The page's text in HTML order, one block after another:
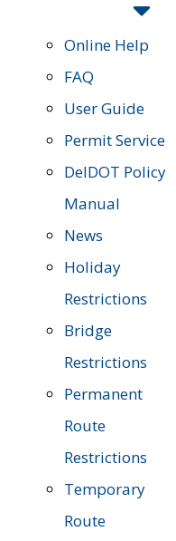
Online Help
FAQ
User Guide
Permit Service
DelDOT Policy
Manual
News
Holiday
Restrictions
Bridge
Restrictions
Permanent
Route
Restrictions
Temporary
Route